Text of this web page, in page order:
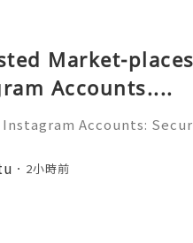
Market-
Accounts....
Instagram Accounts:
🚪🚀💬📞📩 We’re
We are
2小時前